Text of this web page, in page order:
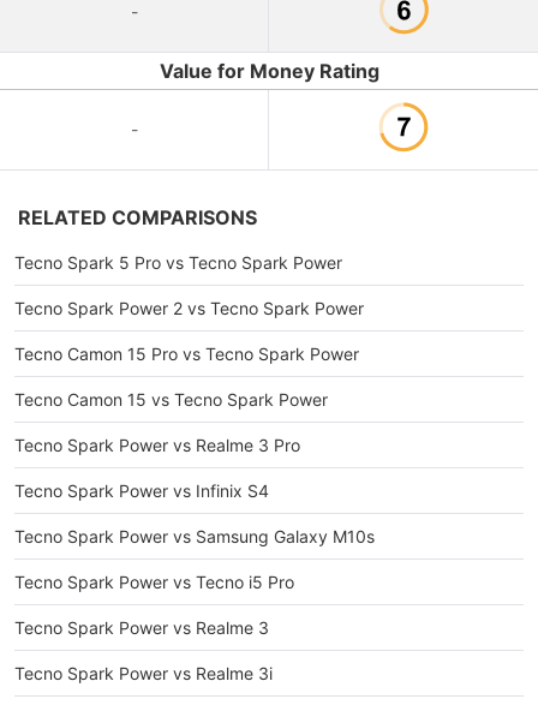
-
Value for Money Rating
-
RELATED COMPARISONS
Tecno Spark 5 Pro vs Tecno Spark Power
Tecno Spark Power 2 vs Tecno Spark Power
Tecno Camon 15 Pro vs Tecno Spark Power
Tecno Camon 15 vs Tecno Spark Power
Tecno Spark Power vs Realme 3 Pro
Tecno Spark Power vs Infinix S4
Tecno Spark Power vs Samsung Galaxy M10s
Tecno Spark Power vs Tecno i5 Pro
Tecno Spark Power vs Realme 3
Tecno Spark Power vs Realme 3i